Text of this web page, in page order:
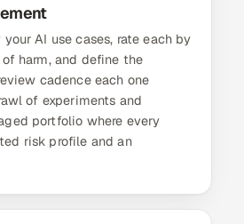
AI use cases, rate each by
harm, and define the
cadence each one
of experiments and
portfolio where every
risk profile and an